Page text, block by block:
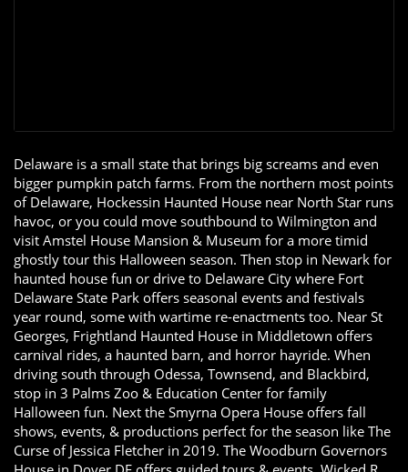
Delaware is a small state that brings big screams and even
bigger pumpkin patch farms. From the northern most points
of Delaware, Hockessin Haunted House near North Star runs
havoc, or you could move southbound to Wilmington and
visit Amstel House Mansion & Museum for a more timid
ghostly tour this Halloween season. Then stop in Newark for
haunted house fun or drive to Delaware City where Fort
Delaware State Park offers seasonal events and festivals
year round, some with wartime re-enactments too. Near St
Georges, Frightland Haunted House in Middletown offers
carnival rides, a haunted barn, and horror hayride. When
driving south through Odessa, Townsend, and Blackbird,
stop in 3 Palms Zoo & Education Center for family
Halloween fun. Next the Smyrna Opera House offers fall
shows, events, & productions perfect for the season like The
Curse of Jessica Fletcher in 2019. The Woodburn Governors